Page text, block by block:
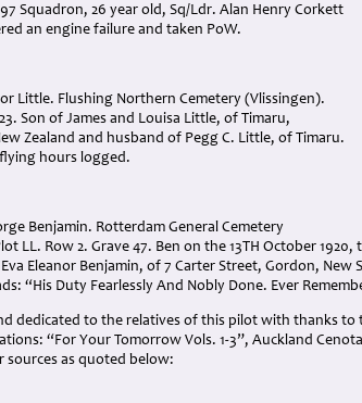
Squadron, 26 year old, Sq/Ldr. Alan Henry Corkett
an engine failure and taken PoW.
Little. Flushing Northern Cemetery (Vlissingen).
Son of James and Louisa Little, of Timaru,
Zealand and husband of Pegg C. Little, of Timaru.
hours logged.
Benjamin. Rotterdam General Cemetery
LL. Row 2. Grave 47. Ben on the 13TH October
Eleanor Benjamin, of 7 Carter Street, Gordon, New
“His Duty Fearlessly And Nobly Done. Ever
dedicated to the relatives of this pilot with thanks to
“For Your Tomorrow Vols. 1-3”, Auckland
sources as quoted below: